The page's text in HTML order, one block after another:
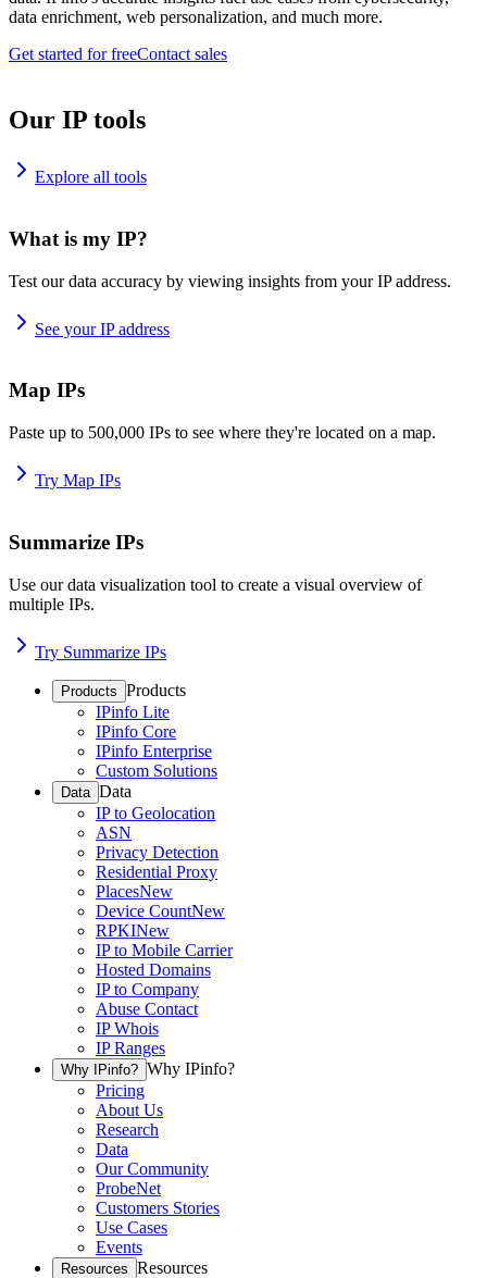
data enrichment, web personalization, and much more.
Get started for freeContact sales
Our IP tools
Explore all tools
What is my IP?
Test our data accuracy by viewing insights from your IP address.
See your IP address
Map IPs
Paste up to 500,000 IPs to see where they're located on a map.
Try Map IPs
Summarize IPs
Use our data visualization tool to create a visual overview of
multiple IPs.
Try Summarize IPs
Products Products
IPinfo Lite
IPinfo Core
IPinfo Enterprise
Custom Solutions
Data Data
IP to Geolocation
ASN
Privacy Detection
Residential Proxy
PlacesNew
Device CountNew
RPKINew
IP to Mobile Carrier
Hosted Domains
IP to Company
Abuse Contact
IP Whois
IP Ranges
Why IPinfo? Why IPinfo?
Pricing
About Us
Research
Data
Our Community
ProbeNet
Customers Stories
Use Cases
Events
Resources Resources